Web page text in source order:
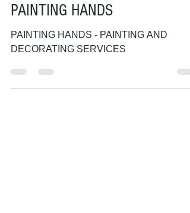
Mar 11, 2018
1 min read
painter and decorator
PAINTING HANDS - PAINTING AND